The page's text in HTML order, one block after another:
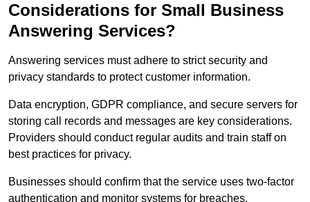
Considerations for Small Business
Answering Services?
Answering services must adhere to strict security and
privacy standards to protect customer information.
Data encryption, GDPR compliance, and secure servers for
storing call records and messages are key considerations.
Providers should conduct regular audits and train staff on
best practices for privacy.
Businesses should confirm that the service uses two-factor
authentication and monitor systems for breaches.